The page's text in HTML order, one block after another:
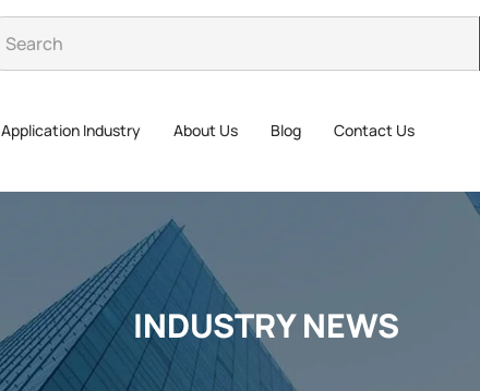
Application Industry About Us Blog Contact Us
INDUSTRY NEWS